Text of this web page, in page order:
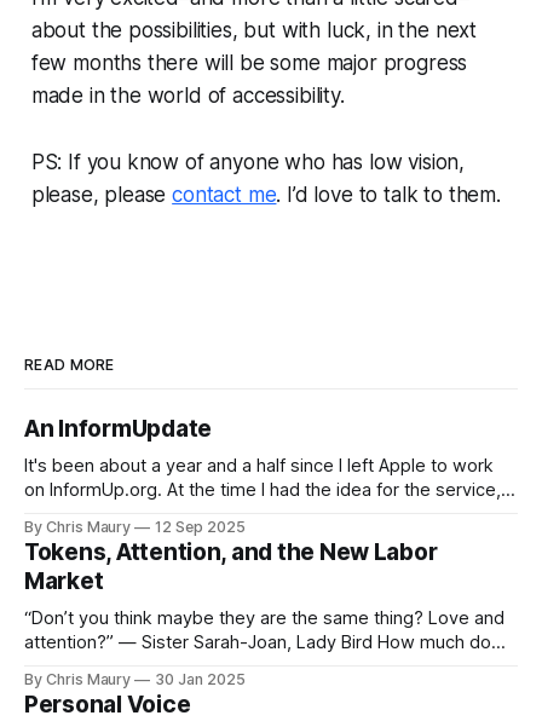
about the possibilities, but with luck, in the next
few months there will be some major progress
made in the world of accessibility.
PS: If you know of anyone who has low vision,
please, pleasecontact me. I’d love to talk to them.
READ MORE
An InformUpdate
It's been about a year and a half since I left Apple to work
on InformUp.org. At the time I had the idea for the service,
engage directly with their elected officials with as
By Chris Maury 12 Sep 2025
Tokens, Attention, and the New Labor
Market
“Don’t you think maybe they are the same thing? Love and
attention?” — Sister Sarah-Joan, Lady Bird How much do
it very highly—paying 20% more to have food delivered
than deal with the indignities of dining out—
By Chris Maury 30 Jan 2025
Personal Voice